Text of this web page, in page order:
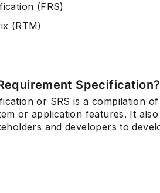
(FRS)
(RTM)
Specification?
or SRS is a compilation of
or application features. It
and developers to
Subscribe